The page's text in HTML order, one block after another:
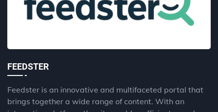
FEEDSTER
Feedster is an innovative and multifaceted portal that
brings together a wide range of content. With an